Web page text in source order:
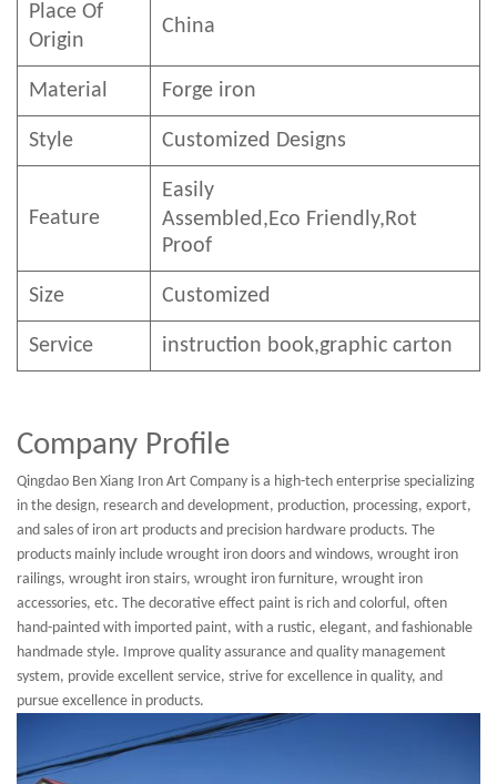
Place Of
Origin
China
Material Forge iron
Style Customized Designs
Feature
Easily
Assembled,Eco Friendly,Rot
Proof
Size Customized
Service instruction book,graphic carton
Company Profile
Qingdao Ben Xiang Iron Art Company is a high-tech enterprise specializing
in the design, research and development, production, processing, export,
and sales of iron art products and precision hardware products. The
products mainly include wrought iron doors and windows, wrought iron
railings, wrought iron stairs, wrought iron furniture, wrought iron
accessories, etc. The decorative effect paint is rich and colorful, often
hand-painted with imported paint, with a rustic, elegant, and fashionable
handmade style. Improve quality assurance and quality management
system, provide excellent service, strive for excellence in quality, and
pursue excellence in products.